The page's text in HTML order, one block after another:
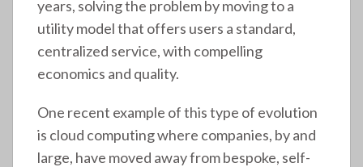
years, solving the problem by moving to a
utility model that offers users a standard,
centralized service, with compelling
economics and quality.
One recent example of this type of evolution
is cloud computing where companies, by and
large, have moved away from bespoke, self-